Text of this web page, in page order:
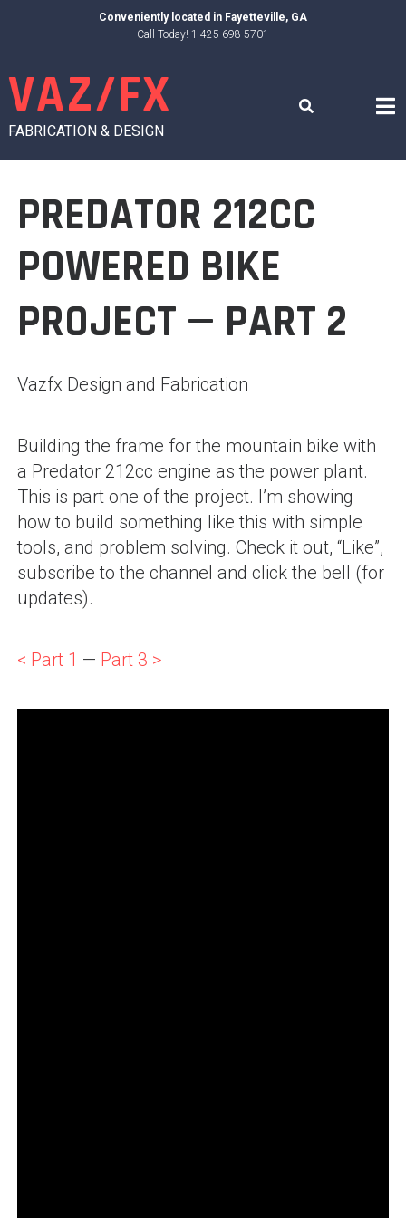
Conveniently located in Fayetteville, GA
Call Today! 1-425-698-5701
VAZ/FX
FABRICATION & DESIGN
PREDATOR 212CC
POWERED BIKE
PROJECT — PART 2
Vazfx Design and Fabrication
Building the frame for the mountain bike with
a Predator 212cc engine as the power plant.
This is part one of the project. I’m showing
how to build something like this with simple
tools, and problem solving. Check it out, “Like”,
subscribe to the channel and click the bell (for
updates).
< Part 1 — Part 3 >